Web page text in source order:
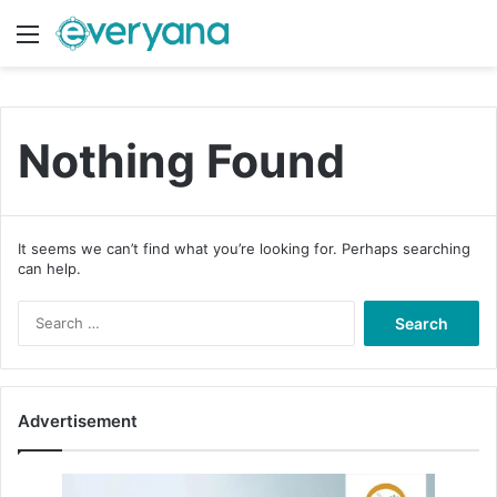
Menu
Nothing Found
It seems we can’t find what you’re looking for. Perhaps searching
can help.
f
Advertisement